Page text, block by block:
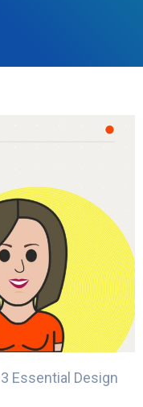
3 Essential Design